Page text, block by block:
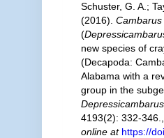
Schuster, G. A.;
(2016). Cambarus
(
new species of
(Decapoda:
Alabama with a
group in the
Depressicambarus.
4193(2): 332-346.
online at https://